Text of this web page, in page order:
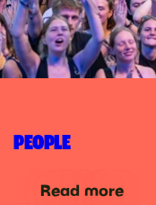
PEOPLE
Read more